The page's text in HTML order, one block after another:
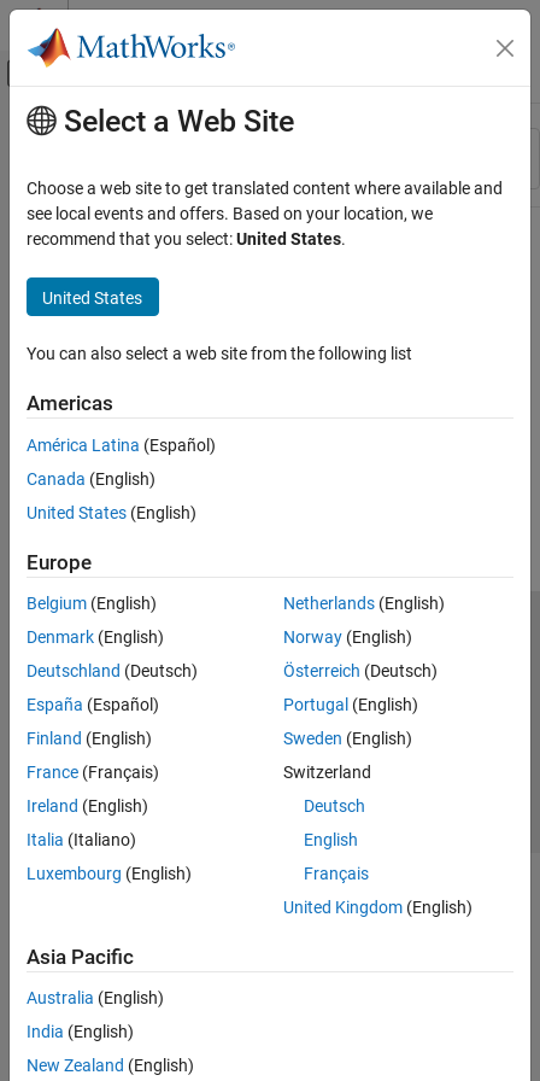
Skip to content
Off-Canvas Navigation Menu Toggle
Resource
Main Content
Select a Web Site
Choose a web site to get translated content where available and
see local events and offers. Based on your location, we
recommend that you select:United States.
United States
You can also select a web site from the following list
Americas
América Latina (Español)
Canada (English)
United States (English)
Europe
Belgium (English)
Denmark (English)
Deutschland (Deutsch)
España (Español)
Finland (English)
France (Français)
Ireland (English)
Italia (Italiano)
Luxembourg (English)
Netherlands(English)
Norway(English)
Österreich (Deutsch)
Portugal (English)
Sweden (English)
Switzerland
Deutsch
English
Français
United Kingdom(English)
Asia Pacific
Australia (English)
India (English)
New Zealand (English)
Trust Center Trademarks Privacy Policy
Preventing Piracy
Application Status
© 1994-2026 The MathWorks, Inc.